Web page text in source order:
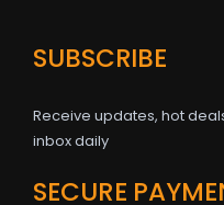
SUBSCRIBE
Receive updates, hot
inbox daily
SECURE